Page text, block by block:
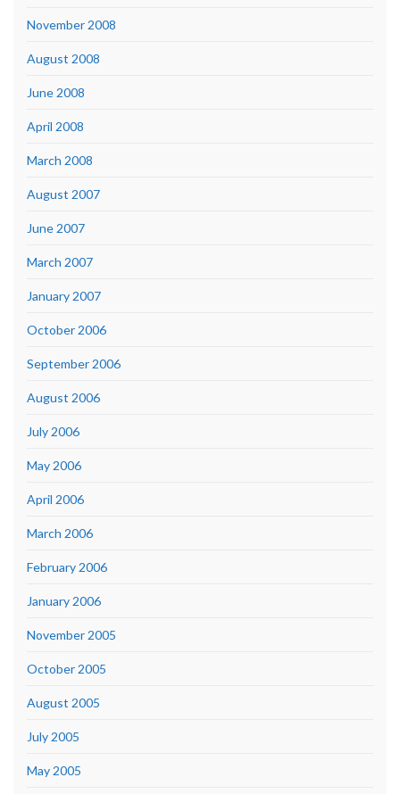
November 2008
August 2008
June 2008
April 2008
March 2008
August 2007
June 2007
March 2007
January 2007
October 2006
September 2006
August 2006
July 2006
May 2006
April 2006
March 2006
February 2006
January 2006
November 2005
October 2005
August 2005
July 2005
May 2005